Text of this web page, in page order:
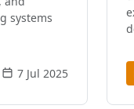
systems
7 Jul 2025